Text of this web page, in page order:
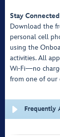
Stay Connected
Download the
personal cell
using the
activities. All
Wi-Fi—no
from one of our
Frequently